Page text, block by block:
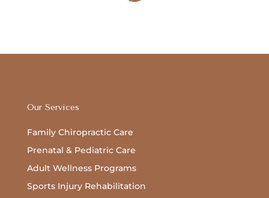
Our Services
Family Chiropractic Care
Prenatal & Pediatric Care
Adult Wellness Programs
Sports Injury Rehabilitation